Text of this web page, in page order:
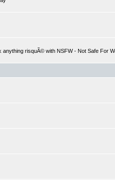
risquÃ© with NSFW - Not Safe For